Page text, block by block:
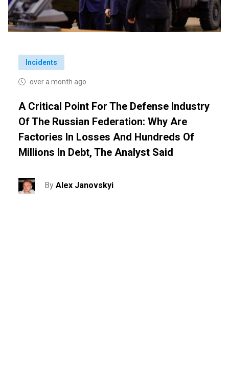
Incidents
over a month ago
A Critical Point For The Defense Industry
Of The Russian Federation: Why Are
Factories In Losses And Hundreds Of
Millions In Debt, The Analyst Said
ByAlex Janovskyi